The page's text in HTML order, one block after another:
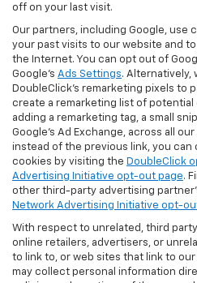
off on your last visit.
Our partners, including Google, use
your past visits to our website and
the Internet. You can opt out of
Google's Ads Settings. Alternatively,
DoubleClick's remarketing pixels to
create a remarketing list of
adding a remarketing tag, a small
Google’s Ad Exchange, across all
instead of the previous link, you
cookies by visiting the DoubleClick
Advertising Initiative opt-out page.
other third-party advertising
Network Advertising Initiative opt-
With respect to unrelated, third
online retailers, advertisers, or
to link to, or web sites that link to
may collect personal information